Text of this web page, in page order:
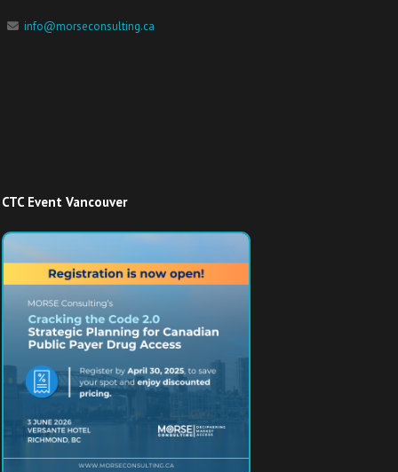
info@morseconsulting.ca
CTC Event Vancouver